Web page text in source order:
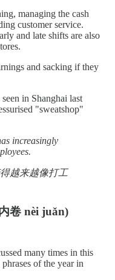
managing the cash
customer service.
and late shifts are also
and sacking if they
in Shanghai last
"sweatshop"
increasingly
越来越像打工
卷 nèi juǎn)
many times in this
of the year in